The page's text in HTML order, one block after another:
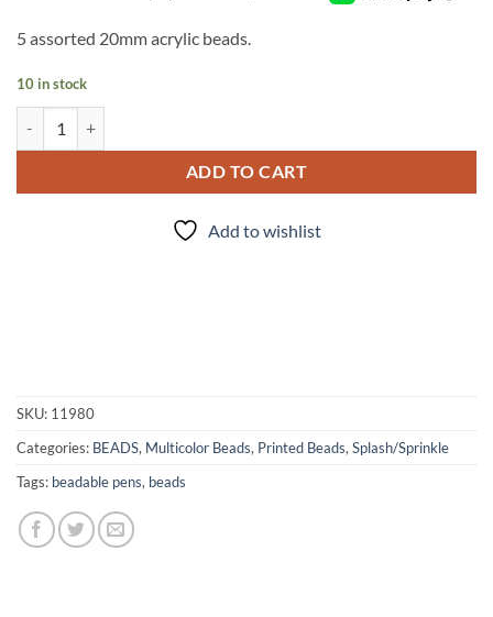
5 assorted 20mm acrylic beads.
10 in stock
ADD TO CART
Add to wishlist
SKU: 11980
Categories: BEADS, Multicolor Beads, Printed Beads, Splash/Sprinkle
Tags: beadable pens, beads